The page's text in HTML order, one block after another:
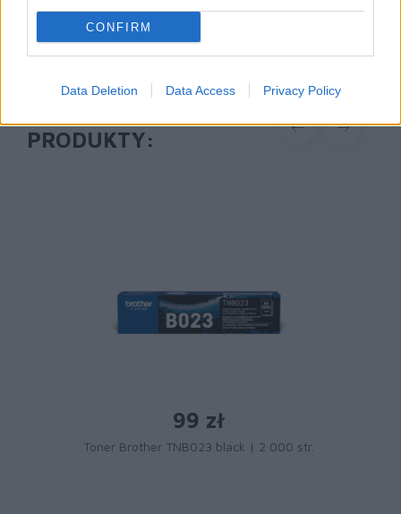
CONFIRM
Data Deletion Data Access Privacy Policy
PRODUKTY:
99 zł
Toner Brother TNB023 black | 2 000 str.